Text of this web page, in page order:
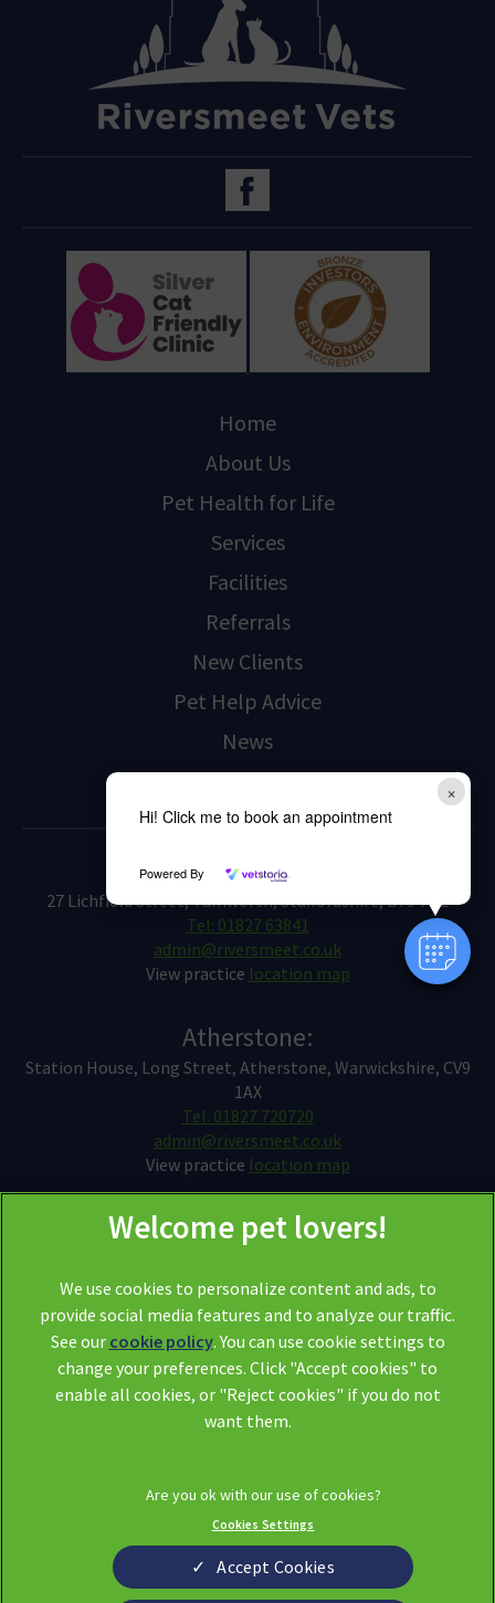
×
Hi! Click me to book an appointment
Powered By
Home
About Us
Pet Health for Life
Services
Facilities
Referrals
New Clients
Pet Help Advice
News
Contact Us
Tamworth:
27 Lichfield Street, Tamworth, Staffordshire, B79 7QE
Tel: 01827 63841
admin@riversmeet.co.uk
View practice location map
Atherstone:
Station House, Long Street, Atherstone, Warwickshire, CV9
1AX
Tel: 01827 720720
admin@riversmeet.co.uk
View practice location map
© 2026 Riversmeet Vets, Part of Linnaeus, an Affiliate of Mars,
Incorporated
Website by Clickingmad
Privacy Statement
Cookies
Terms of Service
Custom Charter
We use cookies to personalize content and ads, to
provide social media features and to analyze our traffic.
See our cookie policy(opens in a new tab)
. You can use cookie settings to
change your preferences. Click "Accept cookies" to
enable all cookies, or "Reject cookies" if you do not
want them.
Cookies Settings
Accept Cookies